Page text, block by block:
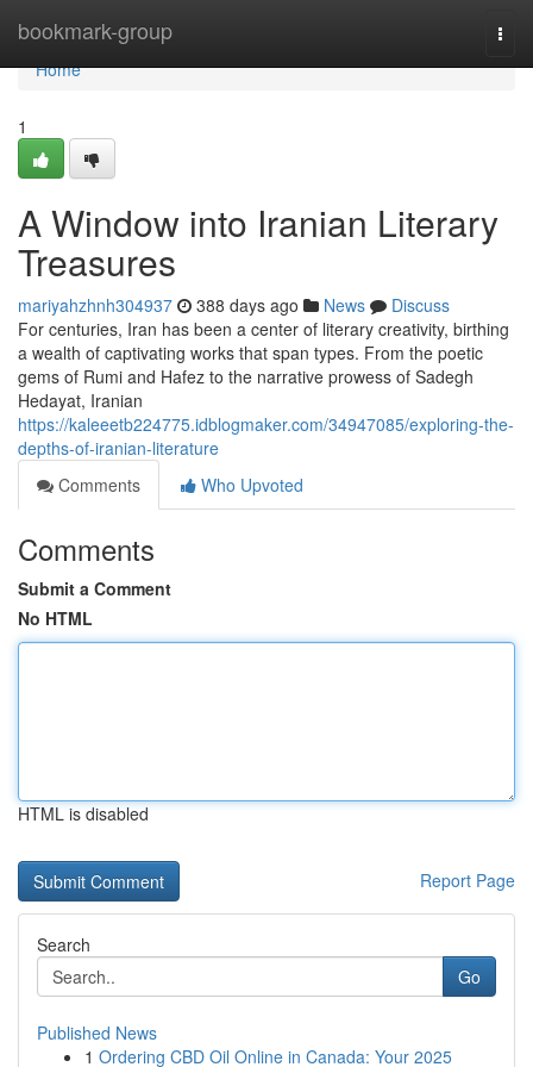
bookmark-group
Home
Home
1
A Window into Iranian Literary
Treasures
mariyahzhnh304937 388 days ago News
Discuss
For centuries, Iran has been a center of literary creativity, birthing
a wealth of captivating works that span types. From the poetic
gems of Rumi and Hafez to the narrative prowess of Sadegh
Hedayat, Iranian
https://kaleeetb224775.idblogmaker.com/34947085/exploring-the-
depths-of-iranian-literature
Comments
Who Upvoted
Comments
Submit a Comment
No HTML
HTML is disabled
Report Page
Search
Go
Published News
1 Ordering CBD Oil Online in Canada: Your 2025